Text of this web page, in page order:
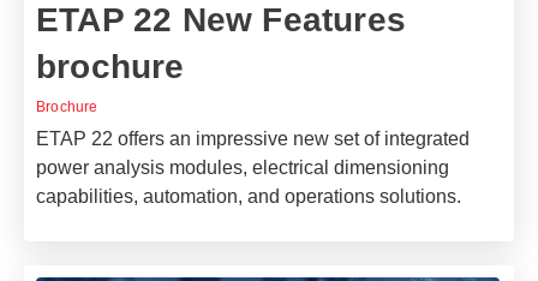
ETAP 22 New Features
brochure
Brochure
ETAP 22 offers an impressive new set of integrated
power analysis modules, electrical dimensioning
capabilities, automation, and operations solutions.